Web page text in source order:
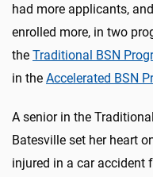
had more applicants,
enrolled more, in two
the Traditional BSN
in the Accelerated BSN
A senior in the
Batesville set her heart
injured in a car accident